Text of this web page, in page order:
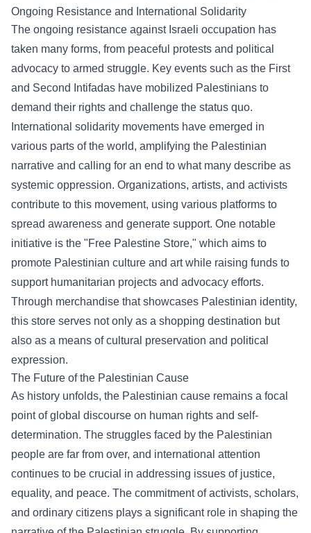
Ongoing Resistance and International Solidarity
The ongoing resistance against Israeli occupation has
taken many forms, from peaceful protests and political
advocacy to armed struggle. Key events such as the First
and Second Intifadas have mobilized Palestinians to
demand their rights and challenge the status quo.
International solidarity movements have emerged in
various parts of the world, amplifying the Palestinian
narrative and calling for an end to what many describe as
systemic oppression. Organizations, artists, and activists
contribute to this movement, using various platforms to
spread awareness and generate support. One notable
initiative is the "Free Palestine Store," which aims to
promote Palestinian culture and art while raising funds to
support humanitarian projects and advocacy efforts.
Through merchandise that showcases Palestinian identity,
this store serves not only as a shopping destination but
also as a means of cultural preservation and political
expression.
The Future of the Palestinian Cause
As history unfolds, the Palestinian cause remains a focal
point of global discourse on human rights and self-
determination. The struggles faced by the Palestinian
people are far from over, and international attention
continues to be crucial in addressing issues of justice,
equality, and peace. The commitment of activists, scholars,
and ordinary citizens plays a significant role in shaping the